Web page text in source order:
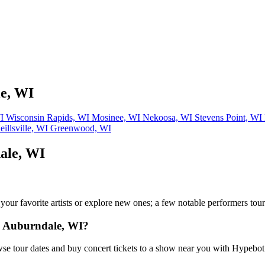
WI
Wisconsin Rapids, WI Mosinee, WI Nekoosa, WI Stevens Point, WI
WI Greenwood, WI
WI
favorite artists or explore new ones; a few notable performers
Auburndale, WI?
tour dates and buy concert tickets to a show near you with